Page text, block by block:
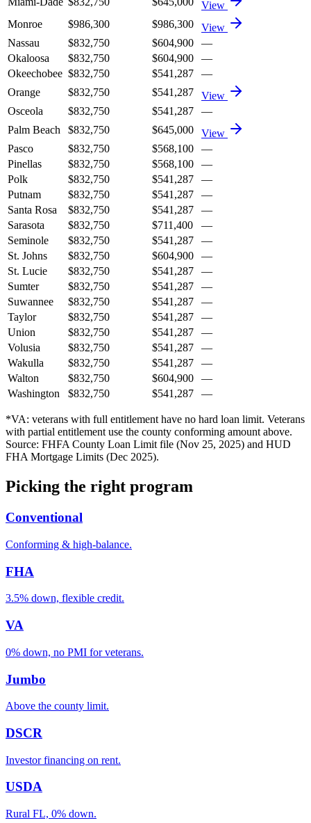
View
Monroe
$986,300 $986,300
View
Nassau
$832,750 $604,900
—
Okaloosa
$832,750 $604,900
—
Okeechobee $832,750 $541,287
—
Orange
$832,750 $541,287
View
Osceola
$832,750 $541,287
—
Palm Beach
$832,750 $645,000
View
Pasco
$832,750 $568,100
—
Pinellas
$832,750 $568,100
—
Polk
$832,750 $541,287
—
Putnam
$832,750 $541,287
—
Santa Rosa
$832,750 $541,287
—
Sarasota
$832,750 $711,400
—
Seminole
$832,750 $541,287
—
St. Johns
$832,750 $604,900
—
St. Lucie
$832,750 $541,287
—
Sumter
$832,750 $541,287
—
Suwannee
$832,750 $541,287
—
Taylor
$832,750 $541,287
—
Union
$832,750 $541,287
—
Volusia
$832,750 $541,287
—
Wakulla
$832,750 $541,287
—
Walton
$832,750 $604,900
—
Washington
$832,750 $541,287 —
*VA: veterans with full entitlement have no hard loan limit. Veterans
with partial entitlement use the county conforming amount above.
Source: FHFA County Loan Limit file (Nov 25, 2025) and HUD
FHA Mortgage Limits (Dec 2025).
Picking the right program
Conventional
Conforming & high-balance.
FHA
3.5% down, flexible credit.
VA
0% down, no PMI for veterans.
Jumbo
Above the county limit.
DSCR
Investor financing on rent.
USDA
Rural FL, 0% down.